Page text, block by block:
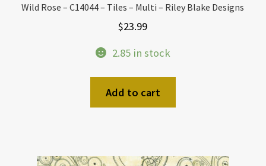
Wild Rose – C14044 – Tiles – Multi – Riley Blake Designs
$23.99
2.85 in stock
Add to cart